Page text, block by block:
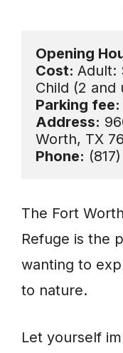
Opening
Cost: Adult:
Parking fee:
Address:
Phone:
The Fort
Refuge is the
wanting to
to nature.
Let yourself